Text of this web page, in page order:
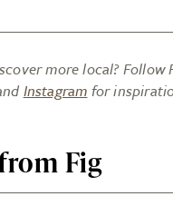
more local? Follow
Instagram for
Fig